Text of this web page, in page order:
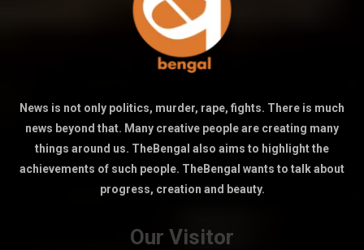
News is not only politics, murder, rape, fights. There is much
news beyond that. Many creative people are creating many
things around us. TheBengal also aims to highlight the
achievements of such people. TheBengal wants to talk about
progress, creation and beauty.
Our Visitor